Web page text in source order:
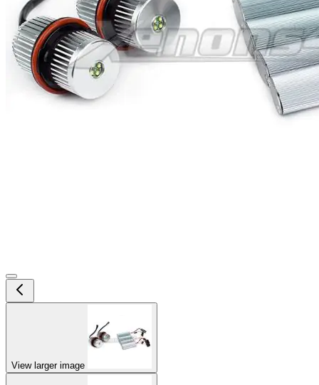
View larger image